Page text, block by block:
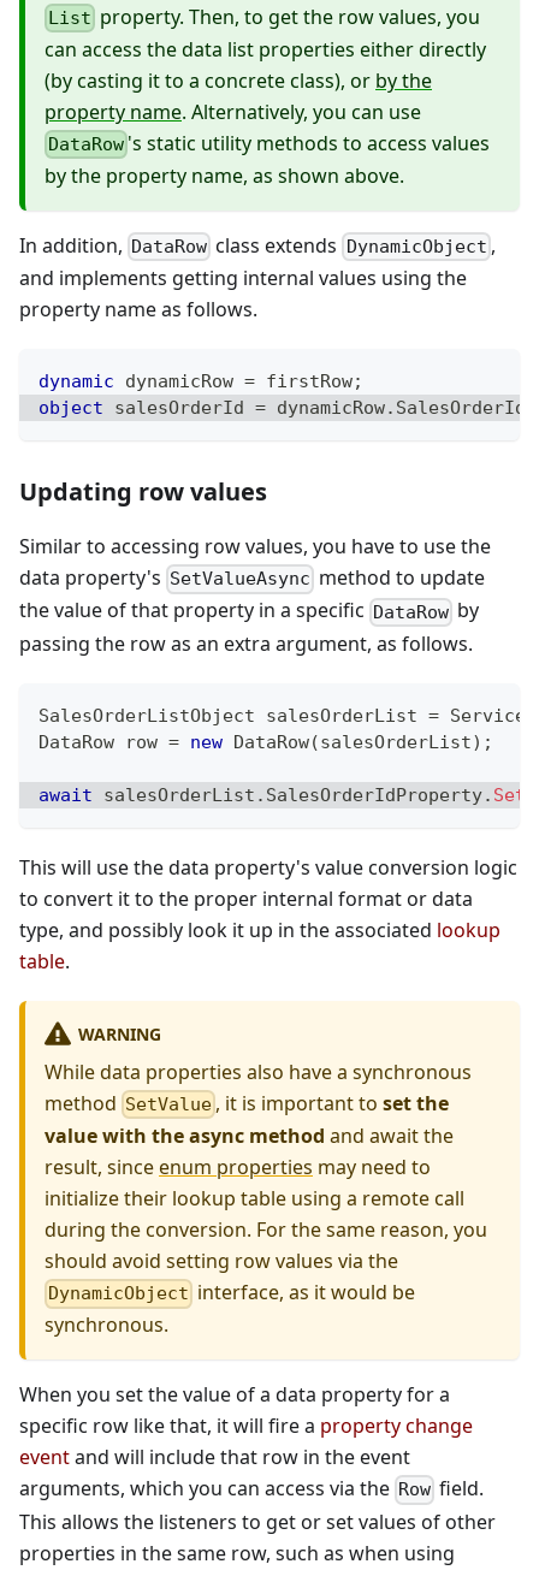
List property. Then, to get the row values, you
can access the data list properties either directly
(by casting it to a concrete class), or by the
property name. Alternatively, you can use
DataRow 's static utility methods to access values
by the property name, as shown above.
In addition, DataRow class extends DynamicObject ,
and implements getting internal values using the
property name as follows.
dynamic dynamicRow = firstRow;
object salesOrderId = dynamicRow. SalesOrderId
Updating row values
Similar to accessing row values, you have to use the
data property's SetValueAsync method to update
the value of that property in a specific DataRow by
passing the row as an extra argument, as follows.
SalesOrderListObject salesOrderList =
DataRow row = new DataRow(salesOrderList) ;
await salesOrderList . SalesOrderIdProperty.
This will use the data property's value conversion logic
to convert it to the proper internal format or data
type, and possibly look it up in the associated lookup
table.
WARNING
While data properties also have a synchronous
method SetValue , it is important toset the
value with the async method and await the
result, sinceenum properties may need to
initialize their lookup table using a remote call
during the conversion. For the same reason, you
should avoid setting row values via the
DynamicObject interface, as it would be
synchronous.
When you set the value of a data property for a
specific row like that, it will fire a property change
eventand will include that row in the event
arguments, which you can access via the Row field.
This allows the listeners to get or set values of other
properties in the same row, such as when using